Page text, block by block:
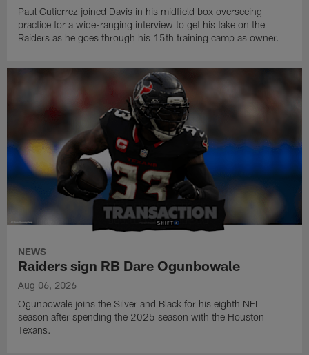
Paul Gutierrez joined Davis in his midfield box overseeing
practice for a wide-ranging interview to get his take on the
Raiders as he goes through his 15th training camp as owner.
NEWS
Raiders sign RB Dare Ogunbowale
Aug 06, 2026
Ogunbowale joins the Silver and Black for his eighth NFL
season after spending the 2025 season with the Houston
Texans.